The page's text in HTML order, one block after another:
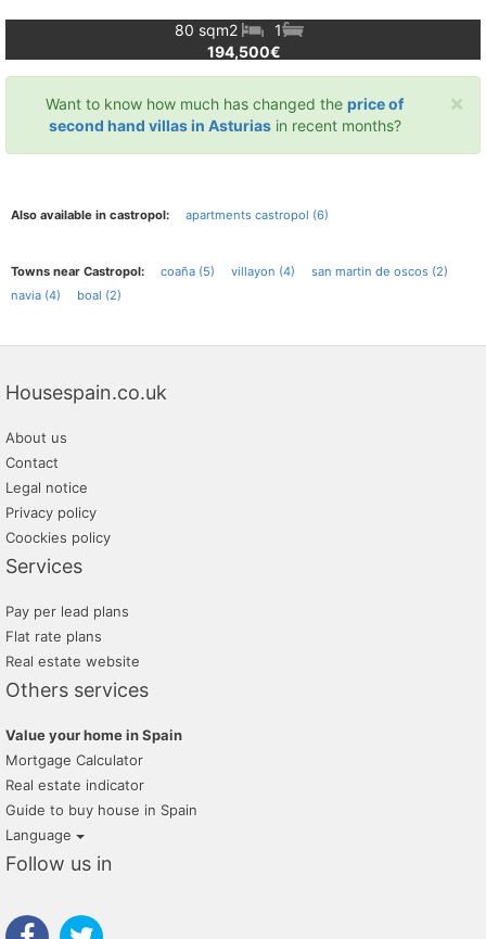
80 sqm2
1
194,500€
×
Want to know how much has changed the price of
second hand villas in Asturiasin recent months?
Also available in castropol: apartments castropol (6)
Towns near Castropol: coaña (5) villayon (4)
san martin de oscos (2)
navia (4)
boal (2)
Housespain.co.uk
About us
Contact
Legal notice
Privacy policy
Coockies policy
Services
Pay per lead plans
Flat rate plans
Real estate website
Others services
Value your home in Spain
Mortgage Calculator
Real estate indicator
Guide to buy house in Spain
Language
Follow us in